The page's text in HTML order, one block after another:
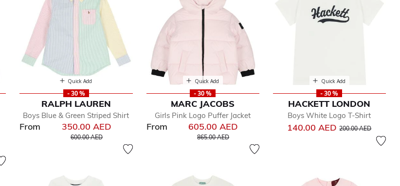
Quick Add
- 30 %
RALPH LAUREN
Boys Blue & Green Striped Shirt
From 350.00 AED
Price reduced from
600.00 AEDto
Quick Add
- 30 %
MARC JACOBS
Girls Pink Logo Puffer Jacket
From 605.00 AED
Price reduced from
865.00 AEDto
Quick Add
- 30 %
HACKETT LONDON
Boys White Logo T-Shirt
140.00 AEDPrice reduced from
200.00 AED